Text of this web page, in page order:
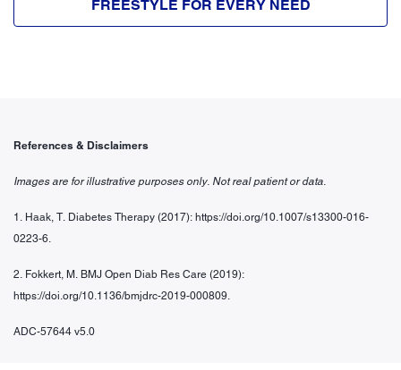
FREESTYLE FOR EVERY NEED
References & Disclaimers
Images are for illustrative purposes only. Not real patient or data.
1. Haak, T. Diabetes Therapy (2017): https://doi.org/10.1007/s13300-016-
0223-6.
2. Fokkert, M. BMJ Open Diab Res Care (2019):
https://doi.org/10.1136/bmjdrc-2019-000809.
ADC-57644 v5.0